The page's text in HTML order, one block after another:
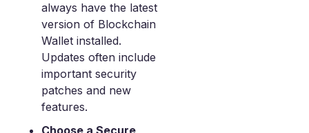
always have the latest
version of Blockchain
Wallet installed.
Updates often include
important security
patches and new
features.
Choose a Secure